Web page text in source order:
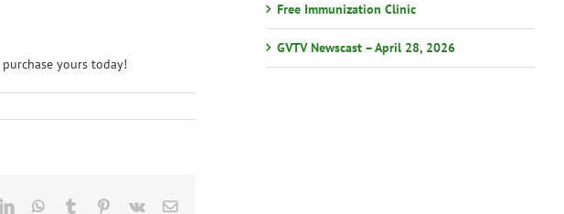
yours today!
LinkedInWhatsApp
TumblrPinterest
Vk Email
Free Immunization Clinic
GVTV Newscast – April 28, 2026